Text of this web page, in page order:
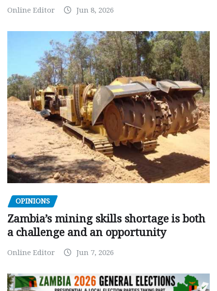
Online Editor Jun 8, 2026
OPINIONS
Zambia’s mining skills shortage is both
a challenge and an opportunity
Online Editor Jun 7, 2026